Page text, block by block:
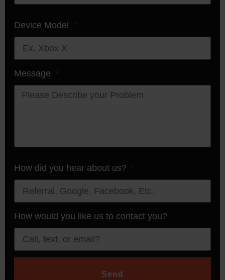
Device Model
Message
How did you hear about us?
How would you like us to contact you?
Send